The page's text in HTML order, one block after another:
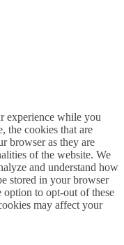
experience while you
the cookies that are
browser as they are
of the website. We
and understand how
stored in your browser
to opt-out of these
may affect your